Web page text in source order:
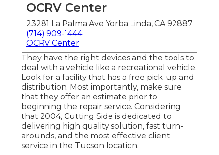
OCRV Center
23281 La Palma Ave Yorba Linda, CA 92887
(714) 909-1444
OCRV Center
They have the right devices and the tools to
deal with a vehicle like a recreational vehicle.
Look for a facility that has a free pick-up and
distribution. Most importantly, make sure
that they offer an estimate prior to
beginning the repair service. Considering
that 2004, Cutting Side is dedicated to
delivering high quality solution, fast turn-
arounds, and the most effective client
service in the Tucson location.